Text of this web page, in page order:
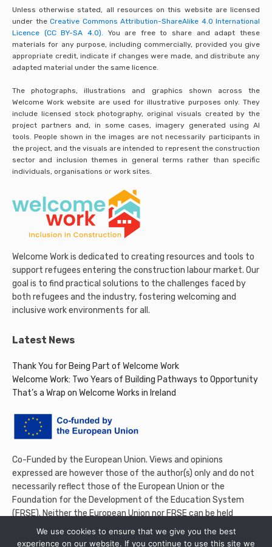
Unless otherwise stated, all resources on this website are licensed
under the Creative Commons Attribution-ShareAlike 4.0 International
Licence (CC BY-SA 4.0). You are free to share and adapt these
materials for any purpose, including commercially, provided you give
appropriate credit, indicate if changes were made, and distribute any
adapted material under the same licence.
The photographs, illustrations and graphics shown across the
Welcome Work website are used for illustrative purposes only. They
include licensed stock photography, original visuals created by the
project partners and, in some cases, imagery generated using AI
tools. People shown in the images are not necessarily participants in
the project, and the visuals are intended to represent the construction
sector and inclusion themes in general terms rather than specific
individuals, organisations or work sites.
Welcome Work is dedicated to creating resources and tools to
support refugees entering the construction labour market. Our
goal is to find practical solutions to the challenges faced by
both refugees and the industry, fostering welcoming and
inclusive work environments for all.
Latest News
Thank You for Being Part of Welcome Work
Welcome Work: Two Years of Building Pathways to Opportunity
That’s a Wrap on Welcome Works in Ireland
Co-Funded by the European Union. Views and opinions
expressed are however those of the author(s) only and do not
necessarily reflect those of the European Union or the
Foundation for the Development of the Education System
(FRSE). Neither the European Union nor FRSE can be held
responsible for them.
We use cookies to ensure that we give you the best
experience on our website. If you continue to use this site we